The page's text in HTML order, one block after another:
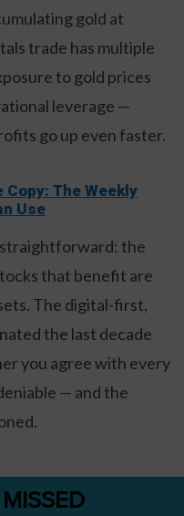
gold at
trade has multiple
to gold prices
leverage —
go up even faster.
Copy: The Weekly
Use
straightforward: the
that benefit are
The digital-first,
the last decade
you agree with every
— and the